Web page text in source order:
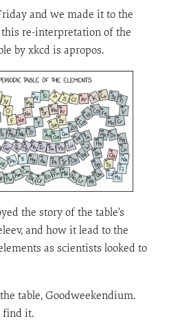
and we made it to the
re-interpretation of the
by xkcd is apropos.
the story of the table’s
and how it lead to the
as scientists looked to
table, Goodweekendium.
find it.